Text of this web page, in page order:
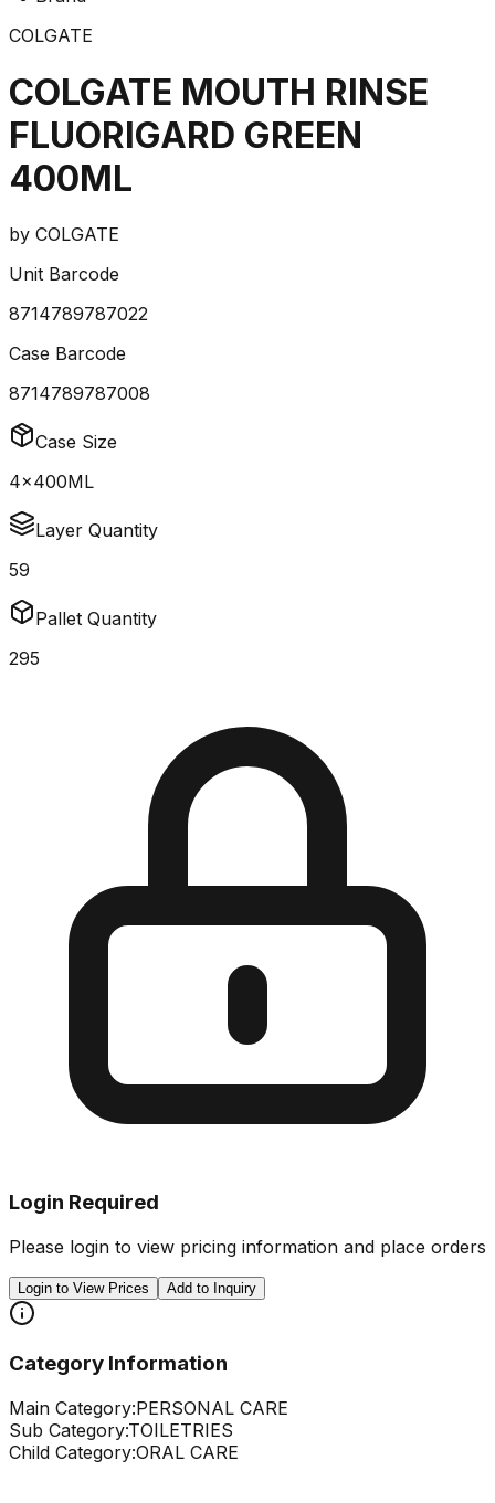
COLGATE
COLGATE MOUTH RINSE
FLUORIGARD GREEN
400ML
by COLGATE
Unit Barcode
8714789787022
Case Barcode
8714789787008
Case Size
4x400ML
Layer Quantity
59
Pallet Quantity
295
Login Required
Please login to view pricing information and place orders
Login to View Prices Add to Inquiry
Category Information
Main Category:PERSONAL CARE
Sub Category:TOILETRIES
Child Category:ORAL CARE